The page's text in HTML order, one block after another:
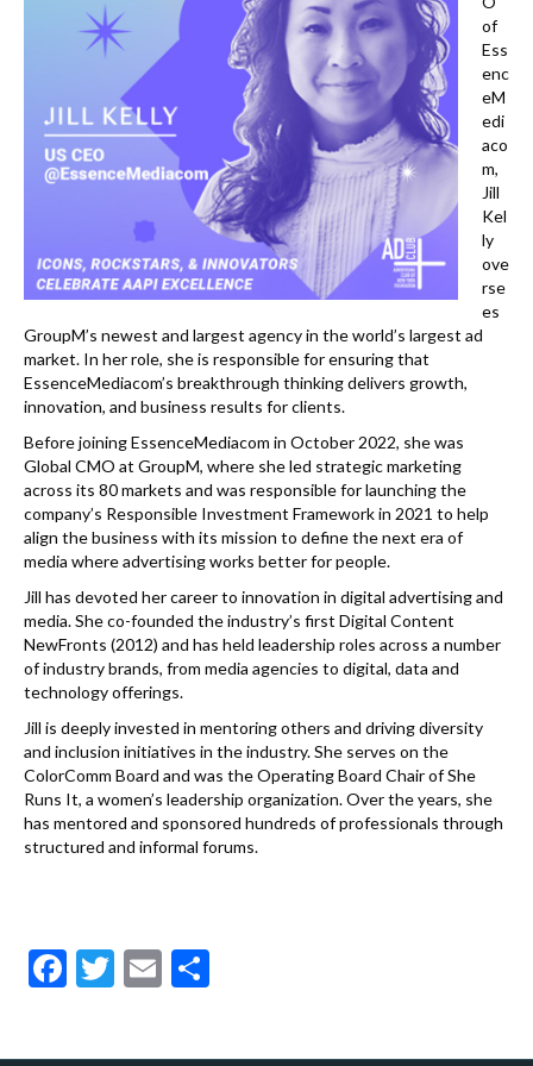
of
Ess
enc
eM
edi
aco
m,
Jill
Kel
ly
ove
rse
es
GroupM’s newest and largest agency in the world’s largest ad
market. In her role, she is responsible for ensuring that
EssenceMediacom’s breakthrough thinking delivers growth,
innovation, and business results for clients.
Before joining EssenceMediacom in October 2022, she was
Global CMO at GroupM, where she led strategic marketing
across its 80 markets and was responsible for launching the
company’s Responsible Investment Framework in 2021 to help
align the business with its mission to define the next era of
media where advertising works better for people.
Jill has devoted her career to innovation in digital advertising and
media. She co-founded the industry’s first Digital Content
NewFronts (2012) and has held leadership roles across a number
of industry brands, from media agencies to digital, data and
technology offerings.
Jill is deeply invested in mentoring others and driving diversity
and inclusion initiatives in the industry. She serves on the
ColorComm Board and was the Operating Board Chair of She
Runs It, a women’s leadership organization. Over the years, she
has mentored and sponsored hundreds of professionals through
structured and informal forums.
F
T
E